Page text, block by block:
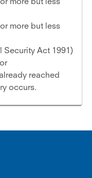
more but less
Security Act 1991)
reached
occurs.